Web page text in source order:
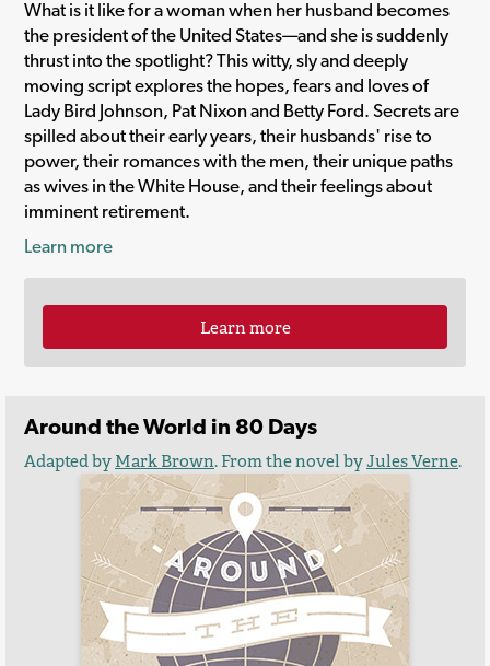
What is it like for a woman when her husband becomes
the president of the United States—and she is suddenly
thrust into the spotlight? This witty, sly and deeply
moving script explores the hopes, fears and loves of
Lady Bird Johnson, Pat Nixon and Betty Ford. Secrets are
spilled about their early years, their husbands' rise to
power, their romances with the men, their unique paths
as wives in the White House, and their feelings about
imminent retirement.
Learn more
Learn more
Around the World in 80 Days
Adapted byMark Brown. From the novel byJules Verne.